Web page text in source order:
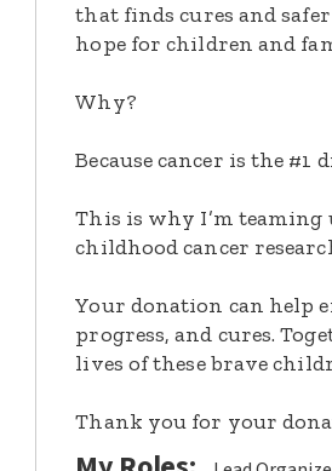
that finds cures and
hope for children and
Why?
Because cancer is the #1
This is why I’m teaming
childhood cancer
Your donation can help
progress, and cures.
lives of these brave
Thank you for your